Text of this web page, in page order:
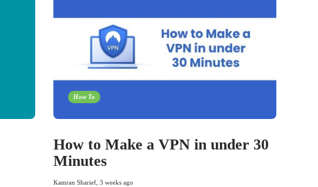
How To
How to Make a VPN in under 30
Minutes
Kamran Sharief ,3 weeks ago